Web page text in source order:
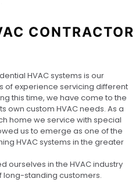
CONTRACTOR
HVAC systems is our
of experience servicing different
this time, we have come to the
own custom HVAC needs. As a
home we service with special
us to emerge as one of the
HVAC systems in the greater
ourselves in the HVAC industry
standing customers.